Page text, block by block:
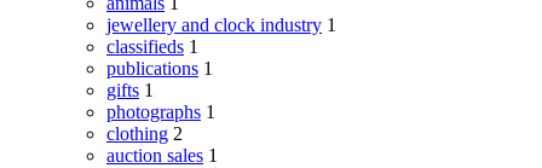
jewellery and clock industry 1
classifieds 1
publications 1
gifts 1
photographs 1
clothing 2
auction sales 1